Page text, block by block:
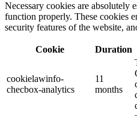
Necessary cookies are absolutely
function properly. These cookies
security features of the website,
Cookie Duration
cookielawinfo-
checbox-analytics
11
months